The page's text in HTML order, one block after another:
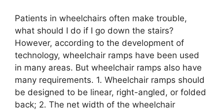
Patients in wheelchairs often make trouble,
what should I do if I go down the stairs?
However, according to the development of
technology, wheelchair ramps have been used
in many areas. But wheelchair ramps also have
many requirements. 1. Wheelchair ramps should
be designed to be linear, right-angled, or folded
back; 2. The net width of the wheelchair